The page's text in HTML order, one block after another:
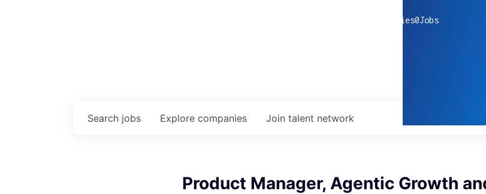
companies0Jobs
Search jobs Explore companies Join talent network
Product Manager, Agentic Growth